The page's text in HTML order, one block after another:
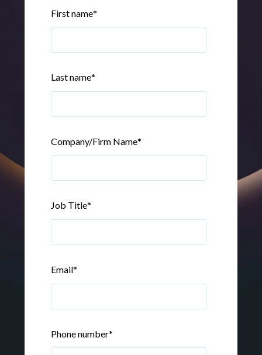
First name*
Last name*
Company/Firm Name*
Job Title*
Email*
Phone number*